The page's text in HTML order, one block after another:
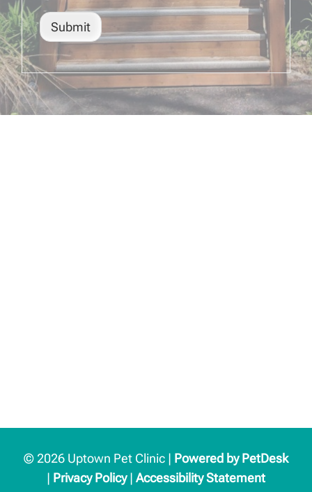
Submit
© 2026 Uptown Pet Clinic | Powered by PetDesk
| Privacy Policy| Accessibility Statement